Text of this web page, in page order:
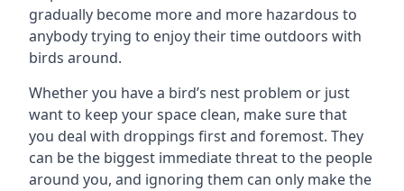
gradually become more and more hazardous to
anybody trying to enjoy their time outdoors with
birds around.
Whether you have a bird’s nest problem or just
want to keep your space clean, make sure that
you deal with droppings first and foremost. They
can be the biggest immediate threat to the people
around you, and ignoring them can only make the